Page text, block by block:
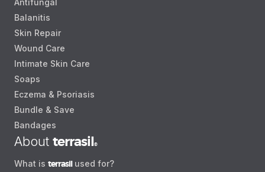
Balanitis
Skin Repair
Wound Care
Intimate Skin Care
Soaps
Eczema & Psoriasis
Bundle & Save
Bandages
About terrasil®
What is terrasilused for?